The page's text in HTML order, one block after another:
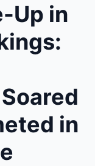
Up in
in